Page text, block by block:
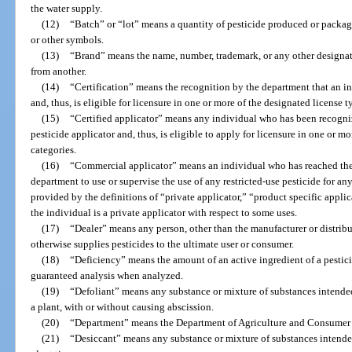
the water supply.
(12) “Batch” or “lot” means a quantity of pesticide produced or
or other symbols.
(13) “Brand” means the name, number, trademark, or any other
from another.
(14) “Certification” means the recognition by the department that an
and, thus, is eligible for licensure in one or more of the designated license
(15) “Certified applicator” means any individual who has been
pesticide applicator and, thus, is eligible to apply for licensure in one or
categories.
(16) “Commercial applicator” means an individual who has reached
department to use or supervise the use of any restricted-use pesticide for
provided by the definitions of “private applicator,” “product specific
the individual is a private applicator with respect to some uses.
(17) “Dealer” means any person, other than the manufacturer or
otherwise supplies pesticides to the ultimate user or consumer.
(18) “Deficiency” means the amount of an active ingredient of a
guaranteed analysis when analyzed.
(19) “Defoliant” means any substance or mixture of substances
a plant, with or without causing abscission.
(20) “Department” means the Department of Agriculture and
(21) “Desiccant” means any substance or mixture of substances